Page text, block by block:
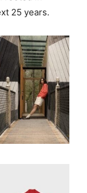
25 years.